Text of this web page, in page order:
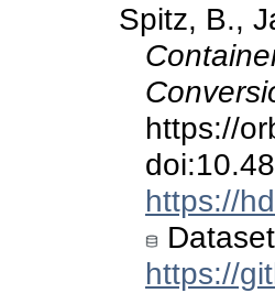
Spitz, B.,
https://
https://
https://